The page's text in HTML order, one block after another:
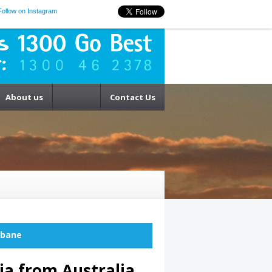
on Instagram
About us Contact Us